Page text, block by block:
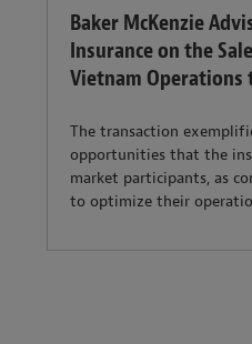
Baker McKenzie
Insurance on the
Vietnam Operations
The transaction
opportunities that the
market participants, as
to optimize their